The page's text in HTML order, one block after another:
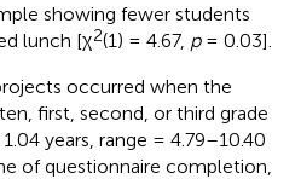
showing fewer students
lunch [χ2(1) = 4.67, p= 0.03].
occurred when the
first, second, or third grade
years, range = 4.79–10.40
of questionnaire completion,